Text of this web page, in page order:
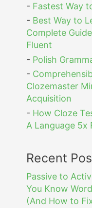
- Fastest Way
- Best Way to
Complete
Fluent
- Polish
-
Clozemaster
Acquisition
- How Cloze
A Language 5x
Recent
Passive to
You Know
(And How to